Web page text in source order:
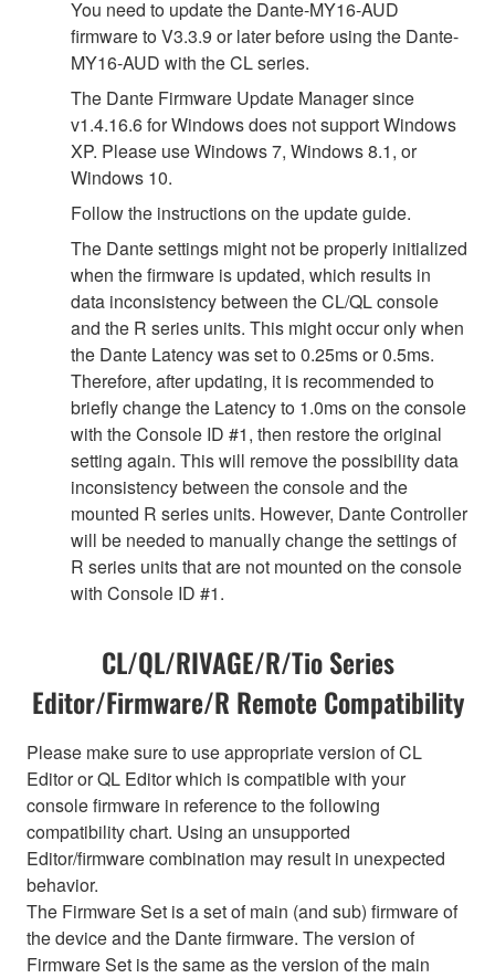
You need to update the Dante-MY16-AUD
firmware to V3.3.9 or later before using the Dante-
MY16-AUD with the CL series.
The Dante Firmware Update Manager since
v1.4.16.6 for Windows does not support Windows
XP. Please use Windows 7, Windows 8.1, or
Windows 10.
Follow the instructions on the update guide.
The Dante settings might not be properly initialized
when the firmware is updated, which results in
data inconsistency between the CL/QL console
and the R series units. This might occur only when
the Dante Latency was set to 0.25ms or 0.5ms.
Therefore, after updating, it is recommended to
briefly change the Latency to 1.0ms on the console
with the Console ID #1, then restore the original
setting again. This will remove the possibility data
inconsistency between the console and the
mounted R series units. However, Dante Controller
will be needed to manually change the settings of
R series units that are not mounted on the console
with Console ID #1.
CL/QL/RIVAGE/R/Tio Series
Editor/Firmware/R Remote Compatibility
Please make sure to use appropriate version of CL
Editor or QL Editor which is compatible with your
console firmware in reference to the following
compatibility chart. Using an unsupported
Editor/firmware combination may result in unexpected
behavior.
The Firmware Set is a set of main (and sub) firmware of
the device and the Dante firmware. The version of
Firmware Set is the same as the version of the main